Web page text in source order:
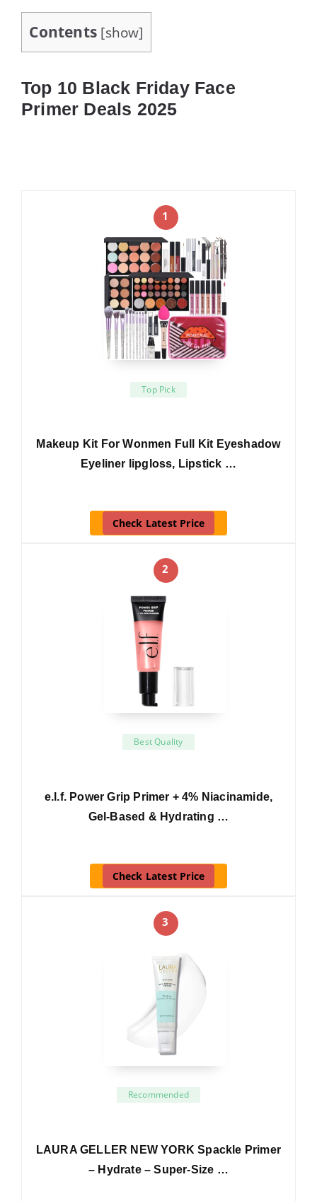
Contents [show]
Top 10 Black Friday Face
Primer Deals 2025
1
Top Pick
Makeup Kit For Wonmen Full Kit Eyeshadow
Eyeliner lipgloss, Lipstick …
Check Latest Price
2
Best Quality
e.l.f. Power Grip Primer + 4% Niacinamide,
Gel-Based & Hydrating …
Check Latest Price
3
Recommended
LAURA GELLER NEW YORK Spackle Primer
– Hydrate – Super-Size …